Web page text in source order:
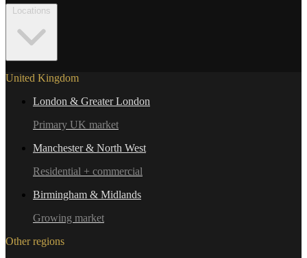
United Kingdom
London & Greater London
Primary UK market
Manchester & North West
Residential + commercial
Birmingham & Midlands
Growing market
Other regions